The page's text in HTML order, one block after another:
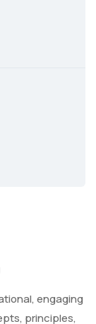
engaging
principles,